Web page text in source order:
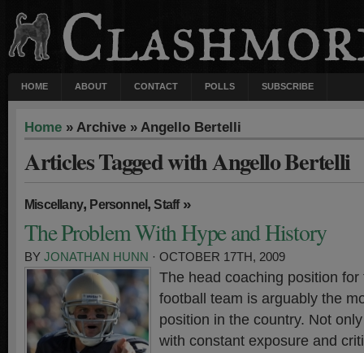
HOME ABOUT CONTACT POLLS SUBSCRIBE
Home » Archive » Angello Bertelli
Articles Tagged with Angello Bertelli
Miscellany, Personnel,Staff»
The Problem With Hype and History
BY JONATHAN HUNN · OCTOBER 17TH, 2009
The head coaching position
football team is arguably the
position in the country. Not
with constant exposure and